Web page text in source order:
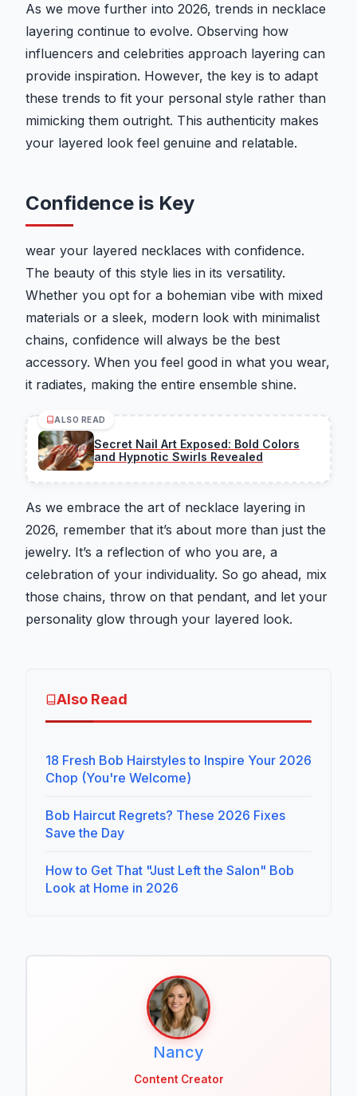
As we move further into 2026, trends in necklace
layering continue to evolve. Observing how
influencers and celebrities approach layering can
provide inspiration. However, the key is to adapt
these trends to fit your personal style rather than
mimicking them outright. This authenticity makes
your layered look feel genuine and relatable.
Confidence is Key
wear your layered necklaces with confidence.
The beauty of this style lies in its versatility.
Whether you opt for a bohemian vibe with mixed
materials or a sleek, modern look with minimalist
chains, confidence will always be the best
accessory. When you feel good in what you wear,
it radiates, making the entire ensemble shine.
ALSO READ
Secret Nail Art Exposed: Bold Colors
and Hypnotic Swirls Revealed
As we embrace the art of necklace layering in
2026, remember that it’s about more than just the
jewelry. It’s a reflection of who you are, a
celebration of your individuality. So go ahead, mix
those chains, throw on that pendant, and let your
personality glow through your layered look.
Also Read
18 Fresh Bob Hairstyles to Inspire Your 2026
Chop (You're Welcome)
Bob Haircut Regrets? These 2026 Fixes
Save the Day
How to Get That "Just Left the Salon" Bob
Look at Home in 2026
Nancy
Content Creator